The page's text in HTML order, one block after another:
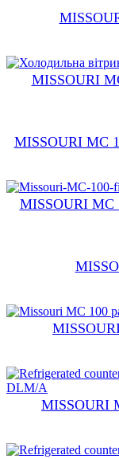
MISSOURI
MISSOURI MC
MISSOURI MC
MISSOURI